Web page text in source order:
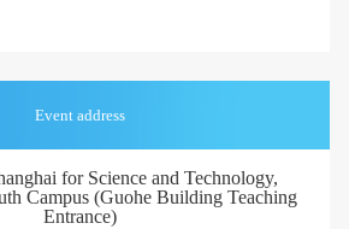
Event address
for Science and Technology,
Campus (Guohe Building Teaching
Entrance)